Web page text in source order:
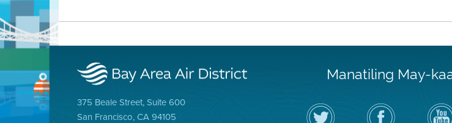
375 Beale Street, Suite 600
San Francisco, CA 94105
Manatiling May-
I-
follow
Bisitahin
ang
sa